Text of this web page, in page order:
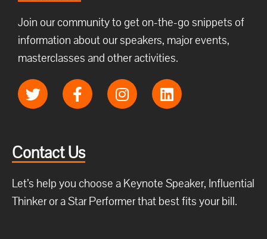
Join our community to get on-the-go snippets of
information about our speakers, major events,
masterclasses and other activities.
Contact Us
Let’s help you choose a Keynote Speaker, Influential
Thinker or a Star Performer that best fits your bill.